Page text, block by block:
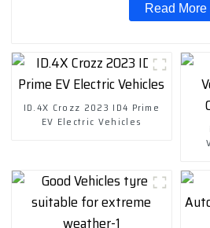
Read More
ID.4X Crozz 2023 ID4 Prime
EV Electric Vehicles